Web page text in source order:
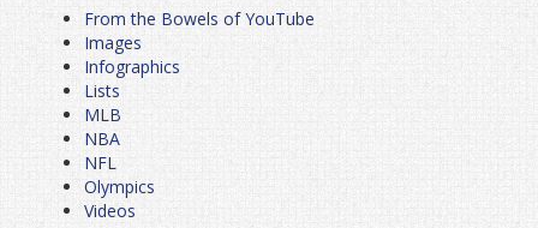
From the Bowels of YouTube
Images
Infographics
Lists
MLB
NBA
NFL
Olympics
Videos